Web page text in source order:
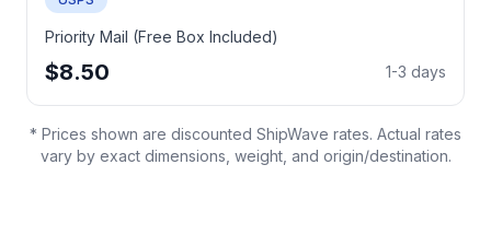
Priority Mail (Free Box Included)
$8.50 1-3 days
* Prices shown are discounted ShipWave rates. Actual rates
vary by exact dimensions, weight, and origin/destination.